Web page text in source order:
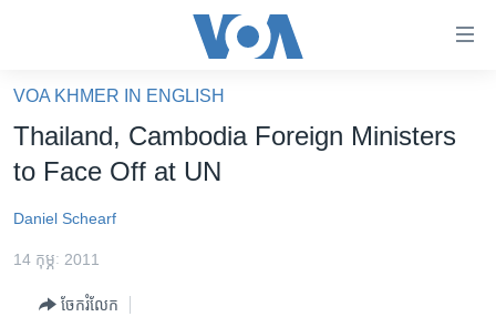
គេហទំព័រ​
ទាក់ទង
និង​
ទំព័រ​
ហេឡូវីអូអេ
កម្ពុជាច្នៃប្រតិដ្ឋ
VOA KHMER IN ENGLISH
Thailand, Cambodia Foreign Ministers
to Face Off at UN
Daniel Schearf
14 កុម្ភៈ 2011
ចែករំលែក